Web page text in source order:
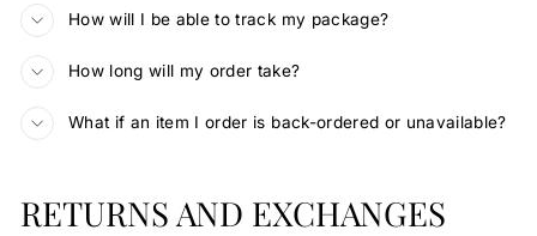
How will I be able to track my package?
How long will my order take?
What if an item I order is back-ordered or unavailable?
RETURNS AND EXCHANGES